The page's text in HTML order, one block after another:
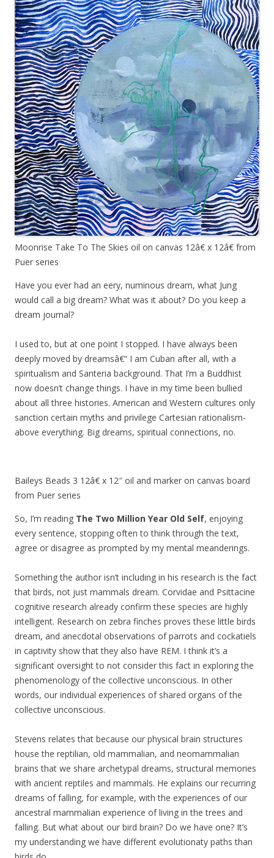
Moonrise Take To The Skies oil on canvas 12â€ x 12â€ from
Puer series
Have you ever had an eery, numinous dream, what Jung
would call a big dream? What was it about? Do you keep a
dream journal?
I used to, but at one point I stopped. I have always been
deeply moved by dreamsâ€“ I am Cuban after all, with a
spiritualism and Santeria background. That I’m a Buddhist
now doesn’t change things. I have in my time been bullied
about all three histories. American and Western cultures only
sanction certain myths and privilege Cartesian rationalism-
above everything. Big dreams, spiritual connections, no.
Baileys Beads 3 12â€ x 12″ oil and marker on canvas board
from Puer series
So, I’m reading The Two Million Year Old Self, enjoying
every sentence, stopping often to think through the text,
agree or disagree as prompted by my mental meanderings.
Something the author isn’t including in his research is the fact
that birds, not just mammals dream. Corvidae and Psittacine
cognitive research already confirm these species are highly
intelligent. Research on zebra finches proves these little birds
dream, and anecdotal observations of parrots and cockatiels
in captivity show that they also have REM. I think it’s a
significant oversight to not consider this fact in exploring the
phenomenology of the collective unconscious. In other
words, our individual experiences of shared organs of the
collective unconscious.
Stevens relates that because our physical brain structures
house the reptilian, old mammalian, and neomammalian
brains that we share archetypal dreams, structural memories
with ancient reptiles and mammals. He explains our recurring
dreams of falling, for example, with the experiences of our
ancestral mammalian experience of living in the trees and
falling. But what about our bird brain? Do we have one? It’s
my understanding we have different evolutionaty paths than